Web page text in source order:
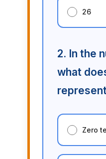
26
2. In the
what
Zero